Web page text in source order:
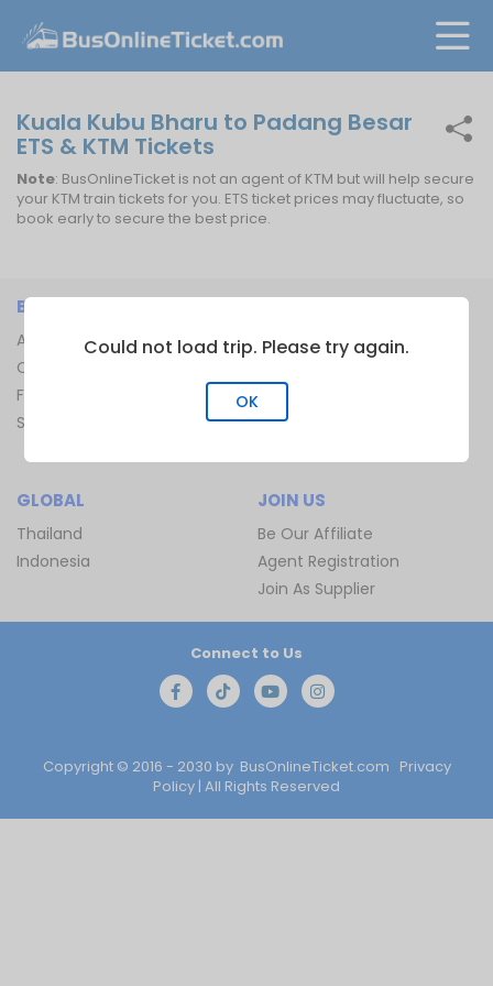
Kuala Kubu Bharu to Padang Besar
ETS & KTM Tickets
Note: BusOnlineTicket is not an agent of KTM but will help secure
your KTM train tickets for you. ETS ticket prices may fluctuate, so
book early to secure the best price.
BUSONLINETICKET
About Us
Contact Us
FAQ
Sitemap
Bus Operators
Ferry Terminal
Ferry Route
GLOBAL
Thailand
Indonesia
JOIN US
Be Our Affiliate
Agent Registration
Join As Supplier
Copyright © 2016 - 2030 by BusOnlineTicket.com Privacy
Policy | All Rights Reserved
Connect to Us
Could not load trip. Please try again.
OK